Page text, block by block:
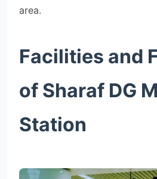
area.
Facilities and
of Sharaf DG
Station